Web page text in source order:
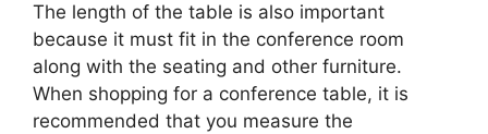
The length of the table is also important
because it must fit in the conference room
along with the seating and other furniture.
When shopping for a conference table, it is
recommended that you measure the